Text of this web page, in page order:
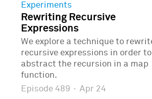
Experiments
Rewriting Recursive
Expressions
We explore a technique to
recursive expressions in order to
abstract the recursion in a map
function.
Episode 489 · Apr 24